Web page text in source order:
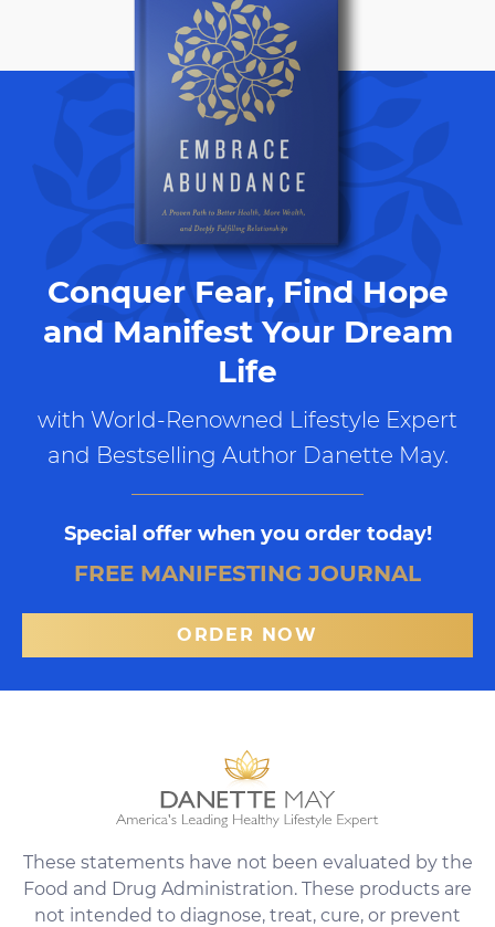
Conquer Fear, Find Hope
and Manifest Your Dream
Life
with World-Renowned Lifestyle Expert
and Bestselling Author Danette May.
Special offer when you order today!
FREE MANIFESTING JOURNAL
ORDER NOW
These statements have not been evaluated by the
Food and Drug Administration. These products are
not intended to diagnose, treat, cure, or prevent